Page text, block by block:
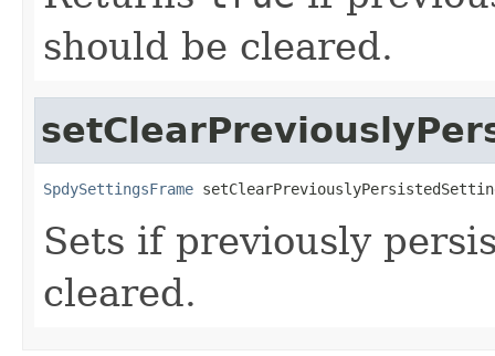
should be cleared.
SpdySettingsFrame
Sets if previously
cleared.